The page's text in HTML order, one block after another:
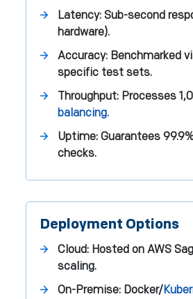
Latency: Sub-second
hardware).
Accuracy: Benchmarked
specific test sets.
Throughput: Processes
balancing.
Uptime: Guarantees
checks.
Deployment Options
Cloud: Hosted on AWS
scaling.
On-Premise: Docker/